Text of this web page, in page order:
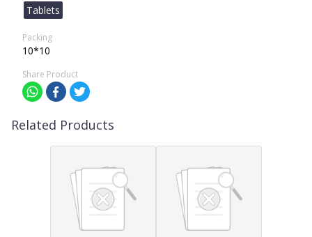
Tablets
Packing
10*10
Share Product
Related Products